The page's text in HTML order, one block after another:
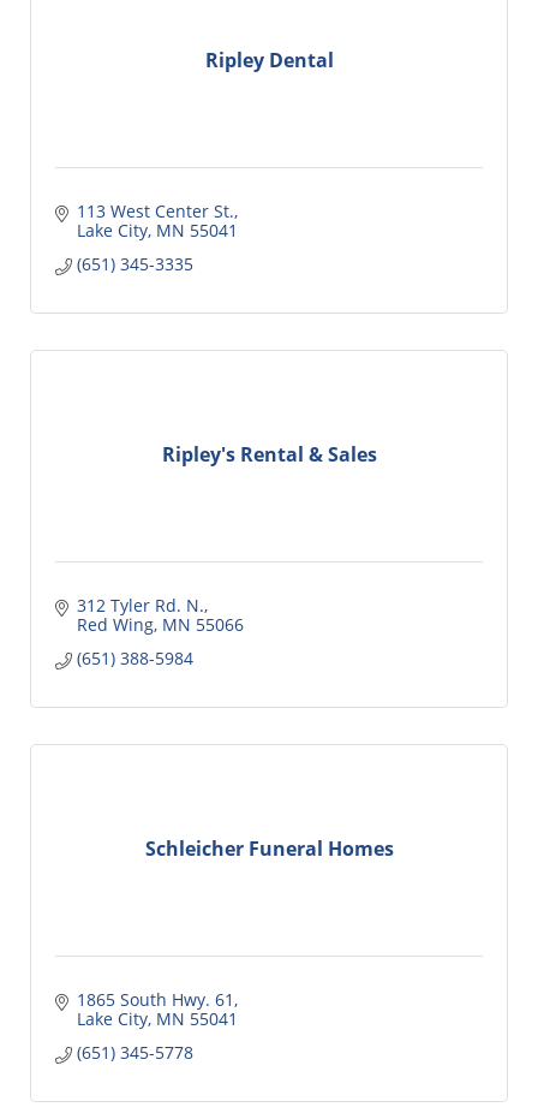
Ripley Dental
113 West Center St.
Lake City MN 55041
(651) 345-3335
Ripley's Rental & Sales
312 Tyler Rd. N.
Red Wing MN 55066
(651) 388-5984
Schleicher Funeral Homes
1865 South Hwy. 61
Lake City MN 55041
(651) 345-5778